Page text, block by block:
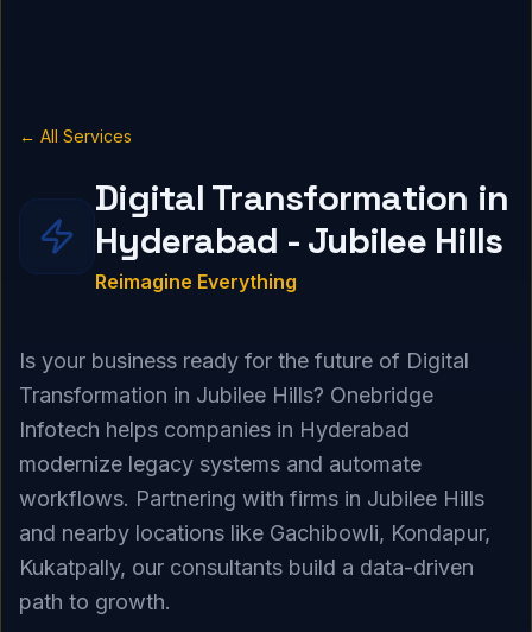
← All Services
Digital Transformation in
Hyderabad - Jubilee Hills
Reimagine Everything
Is your business ready for the future of Digital
Transformation in Jubilee Hills? Onebridge
Infotech helps companies in Hyderabad
modernize legacy systems and automate
workflows. Partnering with firms in Jubilee Hills
and nearby locations like Gachibowli, Kondapur,
Kukatpally, our consultants build a data-driven
path to growth.